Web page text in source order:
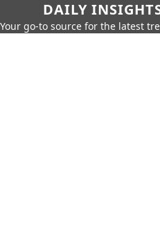
DAILY
Your go-to source for the latest